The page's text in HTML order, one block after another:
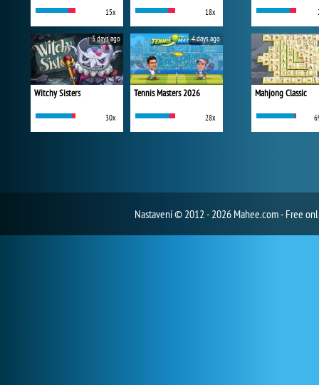
15x 18x
Witchy Sisters
30x
3 days ago
Tennis Masters 2026
28x
4 days ago
Mahjong Classic
Nastavení© 2012 - 2026 Mahee.com - Free